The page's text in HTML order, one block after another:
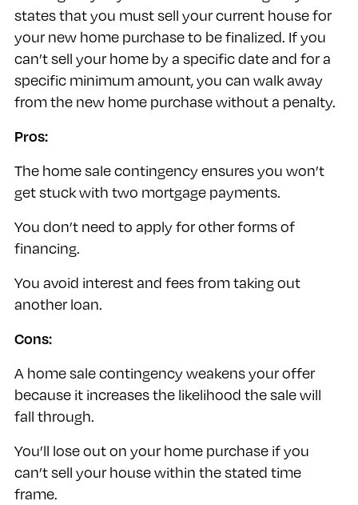
states that you must sell your current house for
your new home purchase to be finalized. If you
can’t sell your home by a specific date and for a
specific minimum amount, you can walk away
from the new home purchase without a penalty.
Pros:
The home sale contingency ensures you won’t
get stuck with two mortgage payments.
You don’t need to apply for other forms of
financing.
You avoid interest and fees from taking out
another loan.
Cons:
A home sale contingency weakens your offer
because it increases the likelihood the sale will
fall through.
You’ll lose out on your home purchase if you
can’t sell your house within the stated time
frame.